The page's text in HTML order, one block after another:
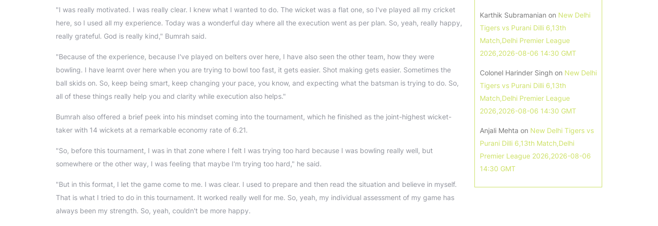
"I was really motivated. I was really clear. I knew what I wanted to do. The wicket was a flat one, so I've played all my cricket
here, so I used all my experience. Today was a wonderful day where all the execution went as per plan. So, yeah, really happy,
really grateful. God is really kind," Bumrah said.
"Because of the experience, because I've played on belters over here, I have also seen the other team, how they were
bowling. I have learnt over here when you are trying to bowl too fast, it gets easier. Shot making gets easier. Sometimes the
ball skids on. So, keep being smart, keep changing your pace, you know, and expecting what the batsman is trying to do. So,
all of these things really help you and clarity while execution also helps."
Bumrah also offered a brief peek into his mindset coming into the tournament, which he finished as the joint-highest wicket-
taker with 14 wickets at a remarkable economy rate of 6.21.
"So, before this tournament, I was in that zone where I felt I was trying too hard because I was bowling really well, but
somewhere or the other way, I was feeling that maybe I'm trying too hard," he said.
"But in this format, I let the game come to me. I was clear. I used to prepare and then read the situation and believe in myself.
That is what I tried to do in this tournament. It worked really well for me. So, yeah, my individual assessment of my game has
always been my strength. So, yeah, couldn't be more happy.
Karthik Subramanian on New Delhi
Tigers vs Purani Dilli 6,13th
Match,Delhi Premier League
2026,2026-08-06 14:30 GMT
Colonel Harinder Singh on New Delhi
Tigers vs Purani Dilli 6,13th
Match,Delhi Premier League
2026,2026-08-06 14:30 GMT
Anjali Mehta on New Delhi Tigers vs
Purani Dilli 6,13th Match,Delhi
Premier League 2026,2026-08-06
14:30 GMT